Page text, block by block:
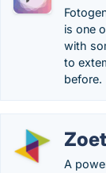
is one
with
to
before.
A